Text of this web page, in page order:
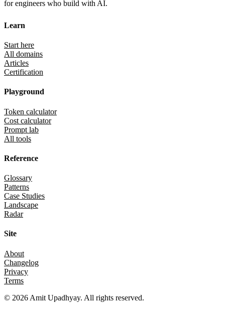
for engineers who build with AI.
Learn
Start here
All domains
Articles
Certification
Playground
Token calculator
Cost calculator
Prompt lab
All tools
Reference
Glossary
Patterns
Case Studies
Landscape
Radar
Site
About
Changelog
Privacy
Terms
© 2026 Amit Upadhyay. All rights reserved.